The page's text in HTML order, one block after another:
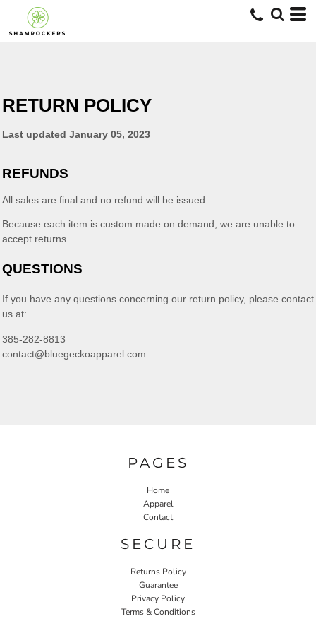
RETURN POLICY
Last updated January 05, 2023
REFUNDS
All sales are final and no refund will be issued.
Because each item is custom made on demand, we are unable to
accept returns.
QUESTIONS
If you have any questions concerning our return policy, please contact
us at:
385-282-8813
contact@bluegeckoapparel.com
PAGES
Home
Apparel
Contact
SECURE
Returns Policy
Guarantee
Privacy Policy
Terms & Conditions